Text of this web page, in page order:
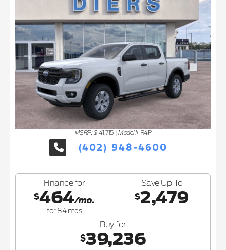
MSRP: $ 41,715 |Model# R4P
(402) 948-4600
Finance for
$464/mo.
for 84mos
Save Up To
$2,479
Buy for
$39,236